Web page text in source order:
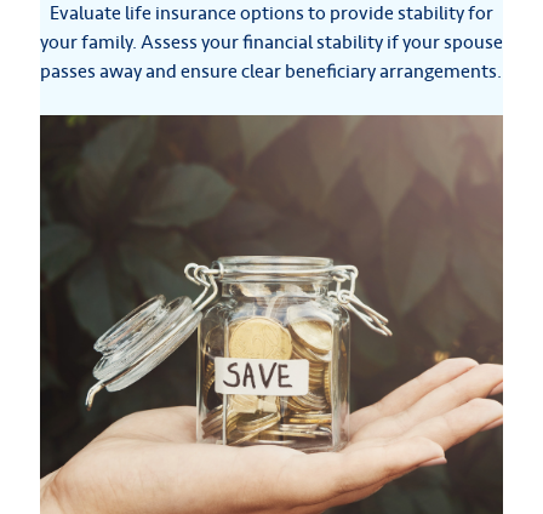
Evaluate life insurance options to provide stability for
your family. Assess your financial stability if your spouse
passes away and ensure clear beneficiary arrangements.